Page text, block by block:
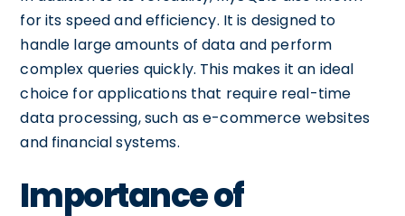
for its speed and efficiency. It is designed to
handle large amounts of data and perform
complex queries quickly. This makes it an ideal
choice for applications that require real-time
data processing, such as e-commerce websites
and financial systems.
Importance of